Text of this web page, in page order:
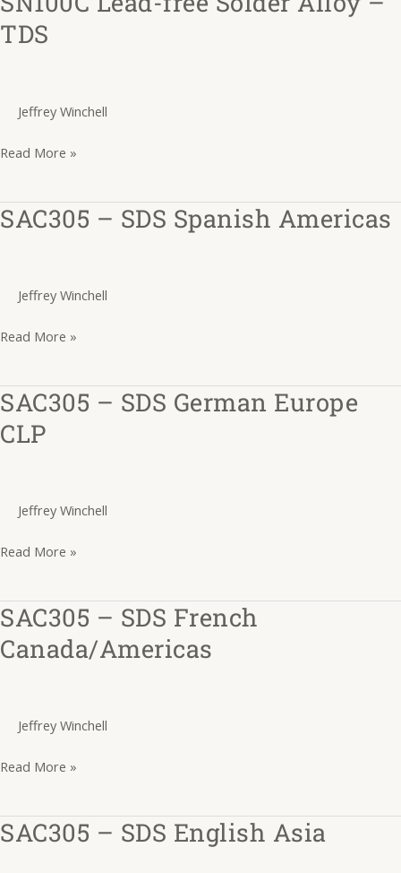
TDS
Jeffrey Winchell
Lead-
free
Read More »
SAC305 – SDS Spanish Americas
Jeffrey Winchell
SAC305
Americas
Read More »
SAC305 – SDS German Europe
CLP
Jeffrey Winchell
SAC305
–
SDS
CLP
Read More »
SAC305 – SDS French
Canada/Americas
Jeffrey Winchell
SAC305
–
SDS
Read More »
SAC305 – SDS English Asia
SAC305